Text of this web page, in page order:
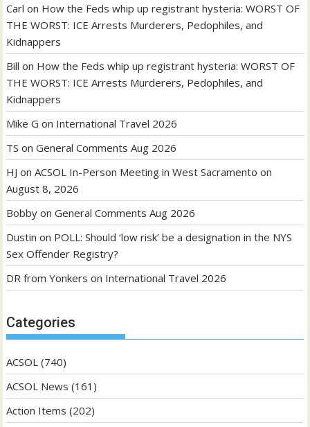
Carl on How the Feds whip up registrant hysteria: WORST OF
THE WORST: ICE Arrests Murderers, Pedophiles, and
Kidnappers
Bill on How the Feds whip up registrant hysteria: WORST OF
THE WORST: ICE Arrests Murderers, Pedophiles, and
Kidnappers
Mike G on International Travel 2026
TS onGeneral Comments Aug 2026
HJ onACSOL In-Person Meeting in West Sacramento on
August 8, 2026
Bobby onGeneral Comments Aug 2026
Dustin on POLL: Should ‘low risk’ be a designation in the NYS
Sex Offender Registry?
DR from Yonkers on International Travel 2026
Categories
ACSOL (740)
ACSOL News (161)
Action Items (202)